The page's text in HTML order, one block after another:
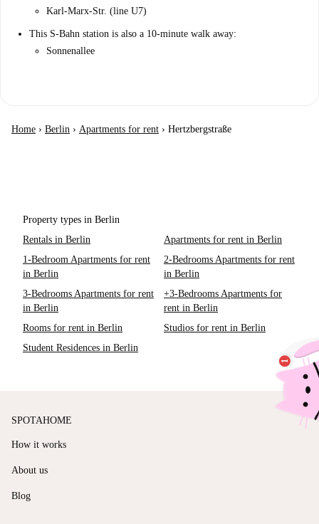
Karl-Marx-Str. (line U7)
This S-Bahn station is also a 10-minute walk away:
Sonnenallee
Home › Berlin › Apartments for rent › Hertzbergstraße
Property types in Berlin
Rentals in Berlin
Apartments for rent in Berlin
1-Bedroom Apartments for rent
in Berlin
2-Bedrooms Apartments for rent
in Berlin
3-Bedrooms Apartments for rent
in Berlin
+3-Bedrooms Apartments for
rent in Berlin
Rooms for rent in Berlin
Studios for rent in Berlin
Student Residences in Berlin
SPOTAHOME
How it works
About us
Blog